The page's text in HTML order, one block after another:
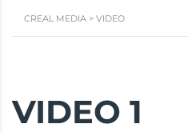
CREAL MEDIA > VIDEO
VIDEO 1